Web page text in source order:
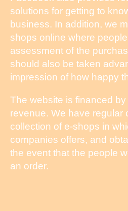
solutions for getting to
business. In addition, we
shops online where
assessment of the
should also be taken
impression of how happy
The website is financed
revenue. We have regular
collection of e-shops in
companies offers, and
the event that the people
an order.